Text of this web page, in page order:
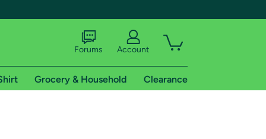
Forums Account
Grocery & Household Clearance